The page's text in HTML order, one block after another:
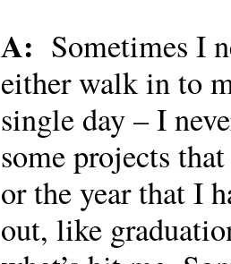
A: Sometimes I
either walk in to
single day – I
some projects
or the year that I
out, like